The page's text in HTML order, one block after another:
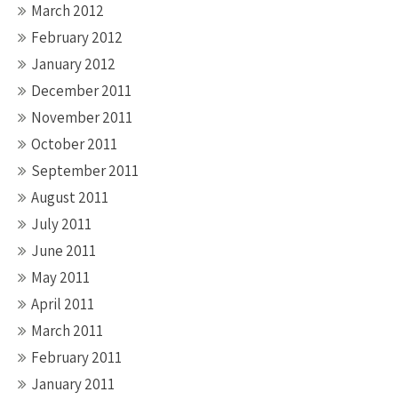
March 2012
February 2012
January 2012
December 2011
November 2011
October 2011
September 2011
August 2011
July 2011
June 2011
May 2011
April 2011
March 2011
February 2011
January 2011